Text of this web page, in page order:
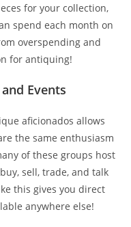
for your collection,
spend each month on
overspending and
for antiquing!
Events
aficionados allows
the same enthusiasm
of these groups host
sell, trade, and talk
this gives you direct
anywhere else!